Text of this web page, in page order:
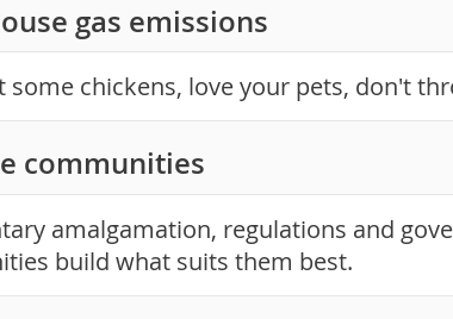
gas emissions
some chickens, love your pets, don't
communities
amalgamation, regulations and
build what suits them best.